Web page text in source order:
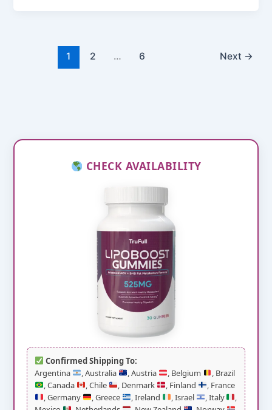
1 2 … 6 Next →
CHECK AVAILABILITY
Confirmed Shipping To:
Argentina
, Australia , Austria , Belgium
, Brazil
, Canada
, Chile , Denmark , Finland
, France
, Germany
, Greece , Ireland , Israel , Italy